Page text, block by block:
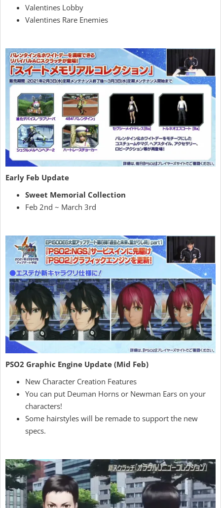
Valentines Lobby
Valentines Rare Enemies
Early Feb Update
Sweet Memorial Collection
Feb 2nd ~ March 3rd
PSO2 Graphic Engine Update (Mid Feb)
New Character Creation Features
You can put Deuman Horns or Newman Ears on your
characters!
Some hairstyles will be remade to support the new
specs.